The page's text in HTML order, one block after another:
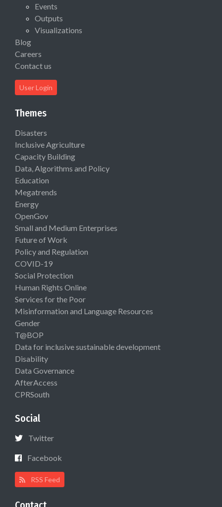
Events
Outputs
Visualizations
Blog
Careers
Contact us
User Login
Themes
Disasters
Inclusive Agriculture
Capacity Building
Data, Algorithms and Policy
Education
Megatrends
Energy
OpenGov
Small and Medium Enterprises
Future of Work
Policy and Regulation
COVID-19
Social Protection
Human Rights Online
Services for the Poor
Misinformation and Language Resources
Gender
T@BOP
Data for inclusive sustainable development
Disability
Data Governance
AfterAccess
CPRSouth
Social
Twitter
Facebook
RSS Feed